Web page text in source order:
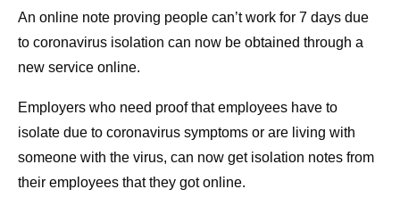
An online note proving people can’t work for 7 days due
to coronavirus isolation can now be obtained through a
new service online.
Employers who need proof that employees have to
isolate due to coronavirus symptoms or are living with
someone with the virus, can now get isolation notes from
their employees that they got online.